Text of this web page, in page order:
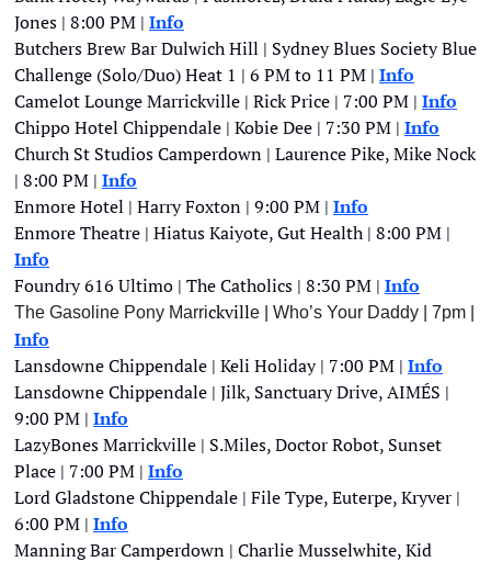
Jones | 8:00 PM | Info
Butchers Brew Bar Dulwich Hill | Sydney Blues Society Blue
Challenge (Solo/Duo) Heat 1 | 6 PM to 11 PM | Info
Camelot Lounge Marrickville | Rick Price | 7:00 PM | Info
Chippo Hotel Chippendale | Kobie Dee | 7:30 PM | Info
Church St Studios Camperdown | Laurence Pike, Mike Nock
| 8:00 PM | Info
Enmore Hotel | Harry Foxton | 9:00 PM | Info
Info
Foundry 616 Ultimo | The Catholics | 8:30 PM | Info
The Gasoline Pony Marrickville | Who’s Your Daddy
Info
Lansdowne Chippendale | Keli Holiday | 7:00 PM | Info
Lansdowne Chippendale | Jilk, Sanctuary Drive, AIMÉS |
9:00 PM | Info
LazyBones Marrickville | S.Miles, Doctor Robot, Sunset
Place | 7:00 PM | Info
Lord Gladstone Chippendale | File Type, Euterpe, Kryver |
6:00 PM | Info
Manning Bar Camperdown | Charlie Musselwhite, Kid